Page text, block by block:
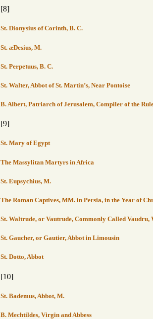
[8]
St. Dionysius of Corinth, B. C.
St. æDesius, M.
St. Perpetuus, B. C.
St. Walter, Abbot of St. Martin’s, Near Pontoise
B. Albert, Patriarch of Jerusalem, Compiler of the
[9]
St. Mary of Egypt
The Massylitan Martyrs in Africa
St. Eupsychius, M.
The Roman Captives, MM. in Persia, in the Year of
St. Waltrude, or Vautrude, Commonly Called Vaudru,
St. Gaucher, or Gautier, Abbot in Limousin
St. Dotto, Abbot
[10]
St. Bademus, Abbot, M.
B. Mechtildes, Virgin and Abbess